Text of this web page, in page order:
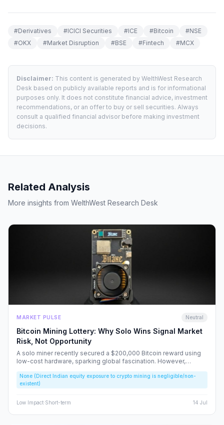
#Derivatives #ICICI Securities #ICE #Bitcoin #NSE
#OKX #Market Disruption #BSE #Fintech #MCX
Disclaimer: This content is generated by WelthWest Research
Desk based on publicly available reports and is for informational
purposes only. It does not constitute financial advice, investment
recommendations, or an offer to buy or sell securities. Always
consult a qualified financial advisor before making investment
decisions.
Related Analysis
More insights from WelthWest Research Desk
MARKET PULSE Neutral
Bitcoin Mining Lottery: Why Solo Wins Signal Market
Risk, Not Opportunity
A solo miner recently secured a $200,000 Bitcoin reward using
low-cost hardware, sparking global fascination. However,
speculative bubbles. We analyze why this event should caution,
rather than excite, the Indian retail investor.
None (Direct Indian equity exposure to crypto mining is negligible/non-
existent)
Low Impact·Short-term 14 Jul